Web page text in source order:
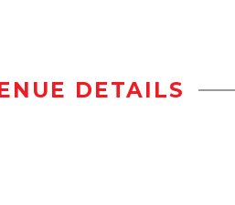
DETAILS